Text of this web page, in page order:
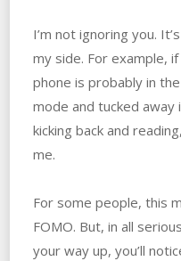
I’m not ignoring you.
my side. For example,
phone is probably in
mode and tucked away
kicking back and
me.
For some people, this
FOMO. But, in all
your way up, you’ll